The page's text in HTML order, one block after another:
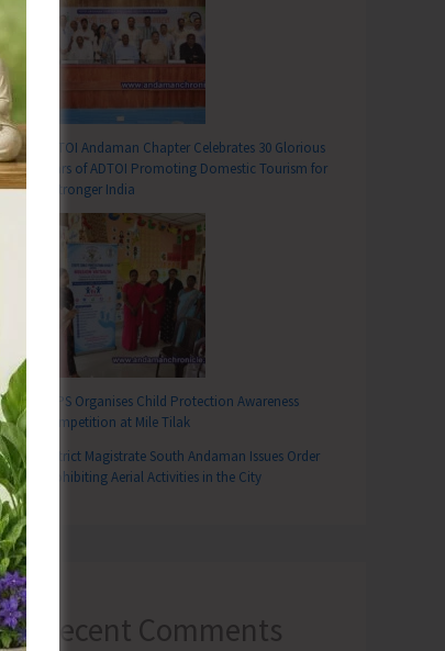
ADTOI Andaman Chapter Celebrates 30 Glorious
Years of ADTOI Promoting Domestic Tourism for
a Stronger India
SCPS Organises Child Protection Awareness
Competition at Mile Tilak
District Magistrate South Andaman Issues Order
Prohibiting Aerial Activities in the City
Recent Comments